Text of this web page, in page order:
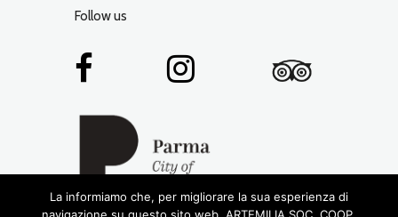
Follow us
La informiamo che, per migliorare la sua esperienza di